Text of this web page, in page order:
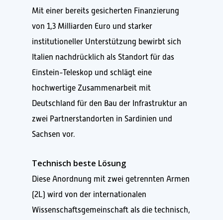
Mit einer bereits gesicherten Finanzierung
von 1,3 Milliarden Euro und starker
institutioneller Unterstützung bewirbt sich
Italien nachdrücklich als Standort für das
Einstein-Teleskop und schlägt eine
hochwertige Zusammenarbeit mit
Deutschland für den Bau der Infrastruktur an
zwei Partnerstandorten in Sardinien und
Sachsen vor.
Technisch beste Lösung
Diese Anordnung mit zwei getrennten Armen
(2L) wird von der internationalen
Wissenschaftsgemeinschaft als die technisch,